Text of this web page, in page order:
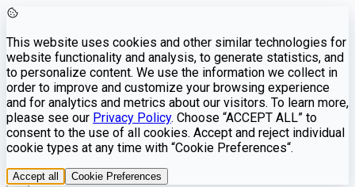
This website uses cookies and other similar technologies for
website functionality and analysis, to generate statistics, and
to personalize content. We use the information we collect in
order to improve and customize your browsing experience
and for analytics and metrics about our visitors. To learn more,
please see our Privacy Policy. Choose “ACCEPT ALL” to
consent to the use of all cookies. Accept and reject individual
cookie types at any time with “Cookie Preferences“.
Accept all Cookie Preferences